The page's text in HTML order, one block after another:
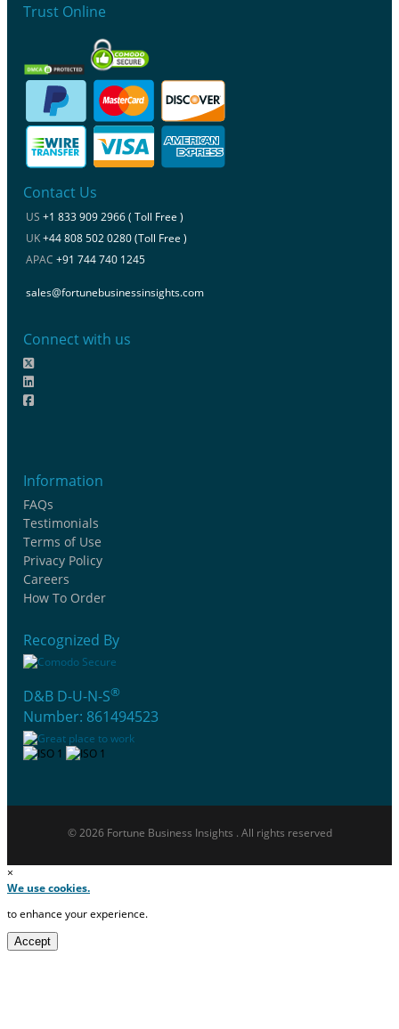
Trust Online
Contact Us
US +1 833 909 2966 ( Toll Free )
UK+44 808 502 0280 (Toll Free )
APAC +91 744 740 1245
sales@fortunebusinessinsights.com
Connect with us
Information
FAQs
Testimonials
Terms of Use
Privacy Policy
Careers
How To Order
Recognized By
D&B D-U-N-S®
Number: 861494523
© 2026 Fortune Business Insights . All rights reserved
×
We use cookies.
to enhance your experience.
Accept